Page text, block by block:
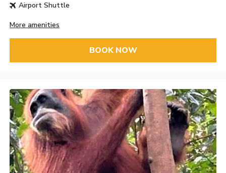
Airport Shuttle
More amenities
BOOK NOW